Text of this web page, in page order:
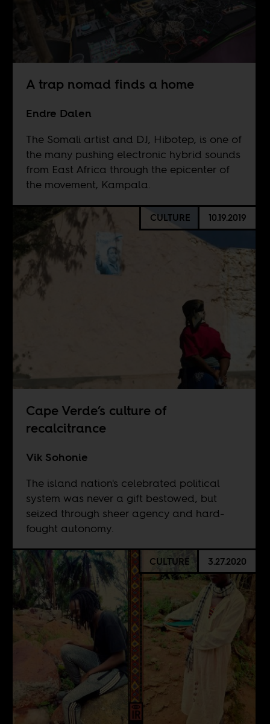
A trap nomad finds a home
Endre Dalen
The Somali artist and DJ, Hibotep, is one of
the many pushing electronic hybrid sounds
from East Africa through the epicenter of
the movement, Kampala.
CULTURE 10.19.2019
Cape Verde’s culture of
recalcitrance
Vik Sohonie
The island nation's celebrated political
system was never a gift bestowed, but
seized through sheer agency and hard-
fought autonomy.
CULTURE 3.27.2020